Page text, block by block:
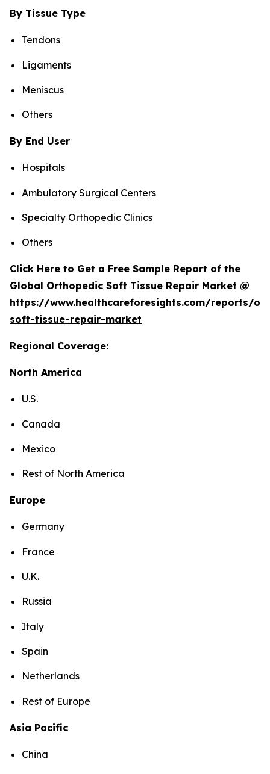
By Tissue Type
Tendons
Ligaments
Meniscus
Others
By End User
Hospitals
Ambulatory Surgical Centers
Specialty Orthopedic Clinics
Others
Click Here to Get a Free Sample Report of the
Global Orthopedic Soft Tissue Repair Market @
https://www.healthcareforesights.com/reports/
soft-tissue-repair-market
Regional Coverage:
North America
U.S.
Canada
Mexico
Rest of North America
Europe
Germany
France
U.K.
Russia
Italy
Spain
Netherlands
Rest of Europe
Asia Pacific
China